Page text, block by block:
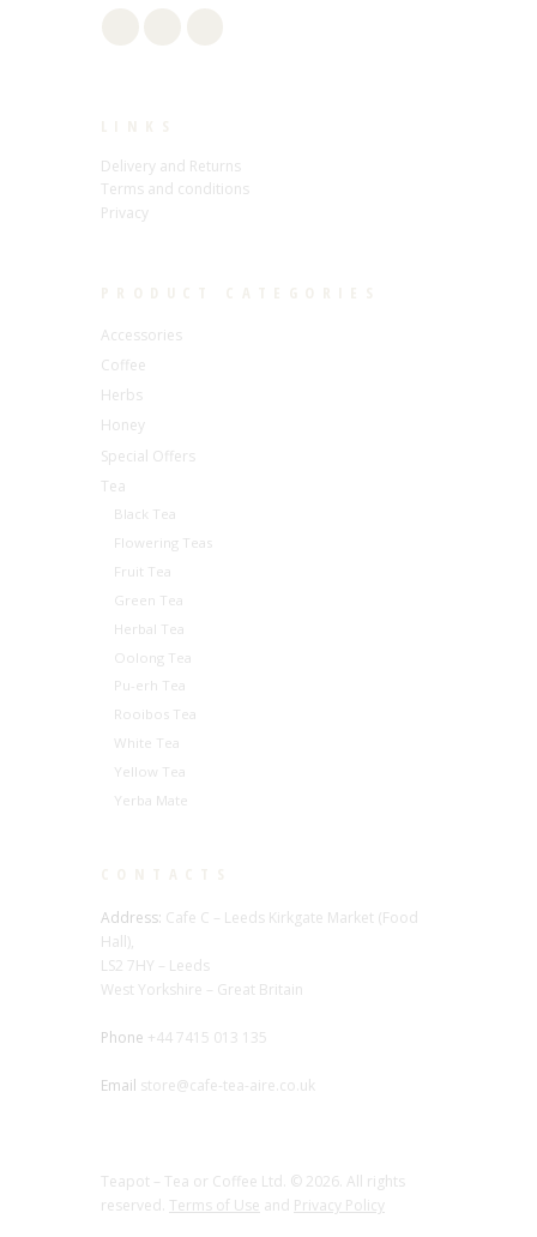
Delivery and Returns
Terms and conditions
Privacy
Accessories
Coffee
Herbs
Honey
Special Offers
Tea
Black Tea
Flowering Teas
Fruit Tea
Green Tea
Herbal Tea
Oolong Tea
Pu-erh Tea
Rooibos Tea
White Tea
Yellow Tea
Yerba Mate
Address: Cafe C – Leeds Kirkgate Market (Food
Hall),
LS2 7HY – Leeds
West Yorkshire – Great Britain
Phone +44 7415 013 135
Email store@cafe-tea-aire.co.uk
Teapot – Tea or Coffee Ltd. © 2026. All rights
reserved. Terms of Use and Privacy Policy